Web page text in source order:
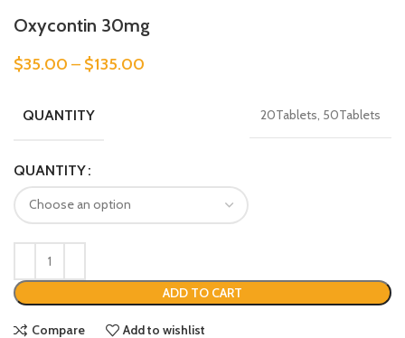
Oxycontin 30mg
$35.00 – $135.00
QUANTITY 20Tablets, 50Tablets
QUANTITY
ADD TO CART
Compare Add to wishlist